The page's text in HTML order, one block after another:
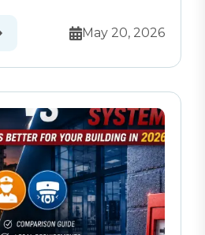
May 20, 2026